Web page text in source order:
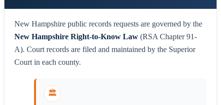
New Hampshire public records requests are governed by the
New Hampshire Right-to-Know Law (RSA Chapter 91-
A). Court records are filed and maintained by the Superior
Court in each county.
🏛️